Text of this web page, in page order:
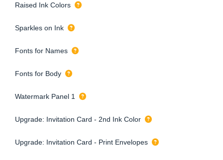
Raised Ink Colors
Sparkles on Ink
Fonts for Names
Fonts for Body
Watermark Panel 1
Upgrade: Invitation Card - 2nd Ink Color
Upgrade: Invitation Card - Print Envelopes